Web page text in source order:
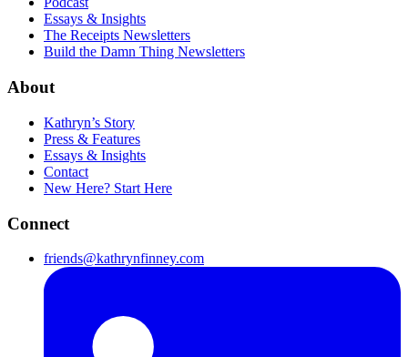
Essays & Insights
The Receipts Newsletters
Build the Damn Thing Newsletters
About
Kathryn’s Story
Press & Features
Essays & Insights
Contact
New Here? Start Here
Connect
friends@kathrynfinney.com